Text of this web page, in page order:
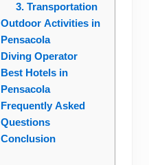
3. Transportation
Outdoor Activities in
Pensacola
Diving Operator
Best Hotels in
Pensacola
Frequently Asked
Questions
Conclusion